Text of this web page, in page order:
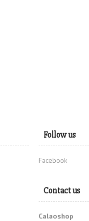
Follow us
Facebook
Contact us
Calaoshop